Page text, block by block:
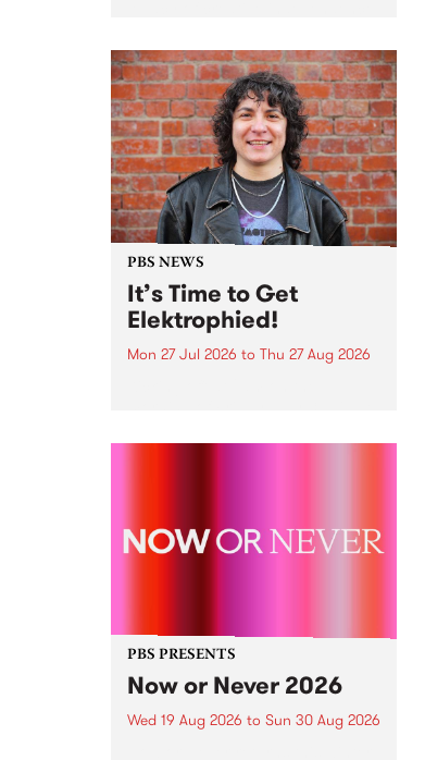
boundary-pushing music.
PBS NEWS
It’s Time to Get
Elektrophied!
Mon 27 Jul 2026 to Thu 27 Aug 2026
the PBS airwaves. Elektrosophy
PBS PRESENTS
Now or Never 2026
Wed 19 Aug 2026 to Sun 30 Aug 2026